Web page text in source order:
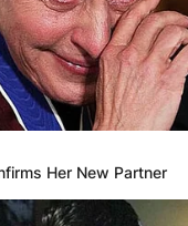
Her New Partner